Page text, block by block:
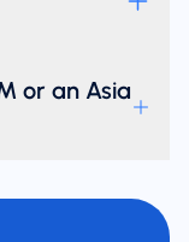
or an Asia